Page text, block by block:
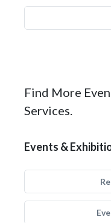
Find More
Services.
Events &